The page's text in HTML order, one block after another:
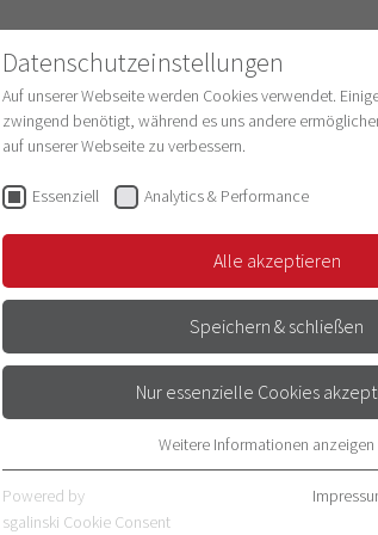
Research Structure &
Datenschutzeinstellungen
Auf unserer Webseite werden Cookies verwendet.
zwingend benötigt, während es uns andere
auf unserer Webseite zu verbessern.
Essenziell Analytics & Performance
Alle akzeptieren
Speichern & schließen
Nur essenzielle Cookies
Essenzielle Cookies werden für grundlegende
benötigt. Dadurch ist gewährleistet, dass die
Weitere Informationen anzeigen
Powered by
sgalinski Cookie Consent